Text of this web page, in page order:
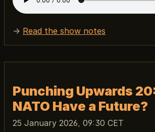
→ Read the show notes
Punching Upwards
NATO Have a Future?
25 January 2026, 09:30 CET